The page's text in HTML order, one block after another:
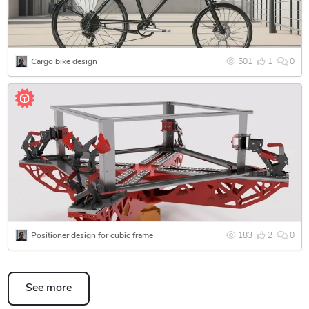
they were designed. I was not afraid to take on the project of
designing a specific bicycle. During the work, I collected a
huge amount of data about materials, their manufacturing
processes, components that would be suitable for this
project, found documentation for each of them so that
everything would fit exactly, developed a design and tested
all possible loads on the structure in simulations. Need to
make an unusual ultimate rig for sim racing? Great, I will be
happy to master this entire area in order to develop the most
interesting design, as well as try out many designs to choose
the best one. What does the future hold for additive
technologies? I’m also interested, because I have a whole
concept for an additive factory, which, it seems to me, can
replace classical factories.
I will be happy to work together towards a better, more
501 1 0
Cargo bike design
183 2 0
Positioner design for cubic frame
See more